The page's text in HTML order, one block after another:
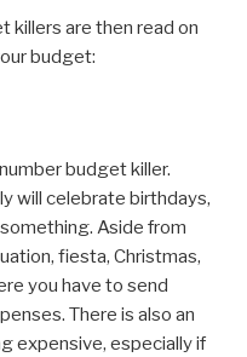
killers are then read on
budget:
budget killer.
will celebrate birthdays,
Aside from
fiesta, Christmas,
you have to send
There is also an
expensive, especially if